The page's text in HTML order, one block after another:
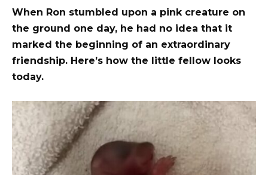
When Ron stumbled upon a pink creature on
the ground one day, he had no idea that it
marked the beginning of an extraordinary
friendship. Here’s how the little fellow looks
today.